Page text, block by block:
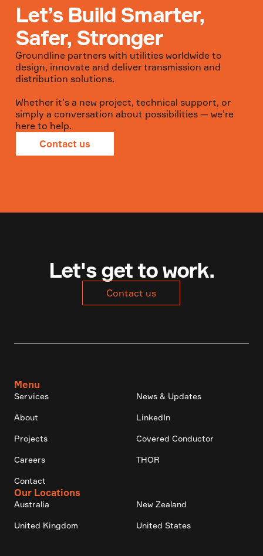
Let’s Build Smarter,
Safer, Stronger
Groundline partners with utilities worldwide to
design, innovate and deliver transmission and
distribution solutions.
Whether it’s a new project, technical support, or
simply a conversation about possibilities — we’re
here to help.
Contact us
Let's get to work.
Contact us
Menu
Services News & Updates
About LinkedIn
Projects Covered Conductor
Careers THOR
Contact
Our Locations
Australia New Zealand
United Kingdom United States